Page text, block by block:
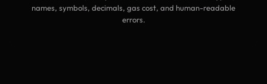
names, symbols, decimals, gas cost, and human-readable
errors.